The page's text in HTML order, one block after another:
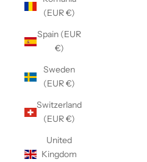
(EUR €)
Spain (EUR
€)
Sweden
(EUR €)
Switzerland
(EUR €)
United
Kingdom